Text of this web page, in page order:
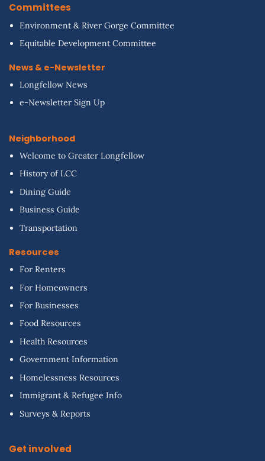
Committees
Environment & River Gorge Committee
Equitable Development Committee
News & e-Newsletter
Longfellow News
e-Newsletter Sign Up
Neighborhood
Welcome to Greater Longfellow
History of LCC
Dining Guide
Business Guide
Transportation
Resources
For Renters
For Homeowners
For Businesses
Food Resources
Health Resources
Government Information
Homelessness Resources
Immigrant & Refugee Info
Surveys & Reports
Get involved